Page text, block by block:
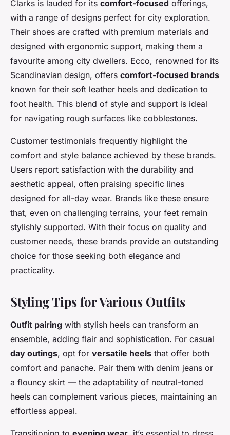
Clarks is lauded for its comfort-focused offerings,
with a range of designs perfect for city exploration.
Their shoes are crafted with premium materials and
designed with ergonomic support, making them a
favourite among city dwellers. Ecco, renowned for its
Scandinavian design, offers comfort-focused brands
known for their soft leather heels and dedication to
foot health. This blend of style and support is ideal
for navigating rough surfaces like cobblestones.
Customer testimonials frequently highlight the
comfort and style balance achieved by these brands.
Users report satisfaction with the durability and
aesthetic appeal, often praising specific lines
designed for all-day wear. Brands like these ensure
that, even on challenging terrains, your feet remain
stylishly supported. With their focus on quality and
customer needs, these brands provide an outstanding
choice for those seeking both elegance and
practicality.
Styling Tips for Various Outfits
Outfit pairing with stylish heels can transform an
ensemble, adding flair and sophistication. For casual
day outings, opt for versatile heels that offer both
comfort and panache. Pair them with denim jeans or
a flouncy skirt — the adaptability of neutral-toned
heels can complement various pieces, maintaining an
effortless appeal.